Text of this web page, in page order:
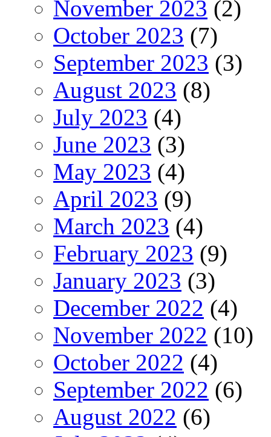
November 2023 (2)
October 2023 (7)
September 2023 (3)
August 2023 (8)
July 2023 (4)
June 2023 (3)
May 2023 (4)
April 2023 (9)
March 2023 (4)
February 2023 (9)
January 2023 (3)
December 2022 (4)
November 2022 (10)
October 2022 (4)
September 2022 (6)
August 2022 (6)